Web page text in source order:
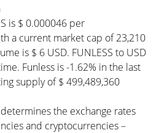
is $ 0.000046 per
a current market cap of 23,210
is $ 6 USD. FUNLESS to USD
Funless is -1.62% in the last
supply of $ 499,489,360
the exchange rates
and cryptocurrencies –